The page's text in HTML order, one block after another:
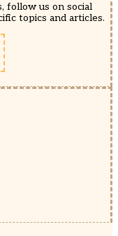
follow us on social
topics and articles.